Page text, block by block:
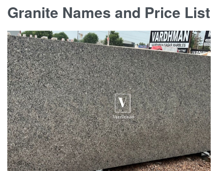
Granite Names and Price List